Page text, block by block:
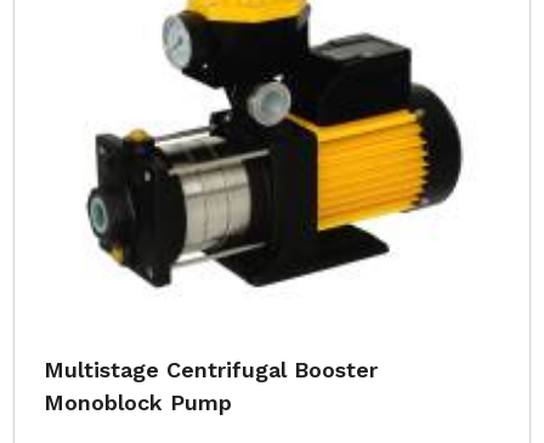
Multistage Centrifugal Booster
Monoblock Pump